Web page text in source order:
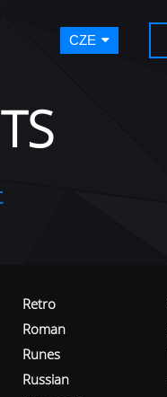
CZE
Retro
Roman
Runes
Russian